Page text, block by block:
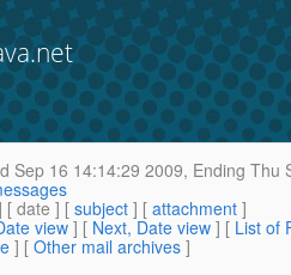
Sep 16 14:14:29 2009, Ending Thu
[ date ] [ subject ] [ attachment ]
view ] [ Next, Date view ] [ List of
] [ Other mail archives ]